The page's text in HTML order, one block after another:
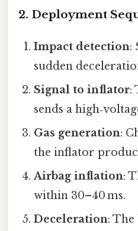
2. Deployment
Impact detection:
sudden
Signal to inflator:
sends a
Gas generation:
the inflator
Airbag inflation:
within 30–40 ms.
Deceleration: